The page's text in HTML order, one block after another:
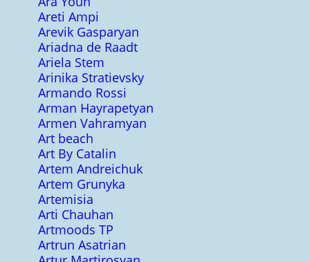
Areti Ampi
Arevik Gasparyan
Ariadna de Raadt
Ariela Stem
Arinika Stratievsky
Armando Rossi
Arman Hayrapetyan
Armen Vahramyan
Art beach
Art By Catalin
Artem Andreichuk
Artem Grunyka
Artemisia
Arti Chauhan
Artmoods TP
Artrun Asatrian